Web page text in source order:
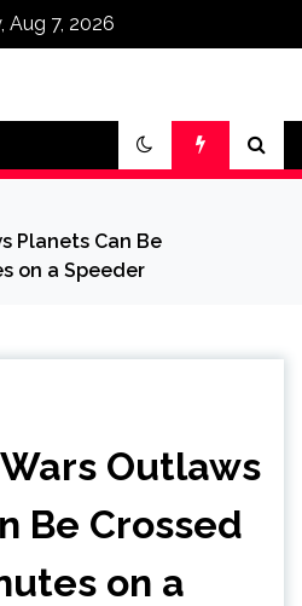
Aug 7, 2026
Planets Can Be
on a Speeder
Outlaws
Be Crossed
on a